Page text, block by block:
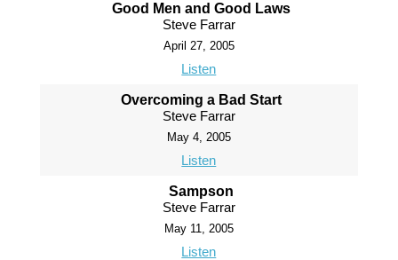
Good Men and Good Laws
Steve Farrar
April 27, 2005
Listen
Overcoming a Bad Start
Steve Farrar
May 4, 2005
Listen
Sampson
Steve Farrar
May 11, 2005
Listen